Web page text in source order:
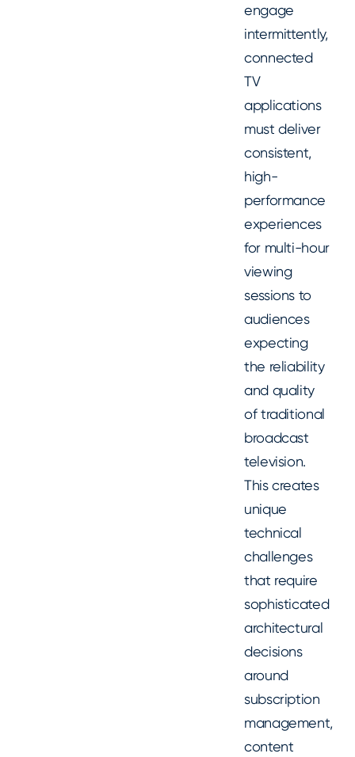
engage
intermittently,
connected
TV
applications
must deliver
consistent,
high-
performance
experiences
for multi-hour
viewing
sessions to
audiences
expecting
the reliability
and quality
of traditional
broadcast
television.
This creates
unique
technical
challenges
that require
sophisticated
architectural
decisions
around
subscription
management,
content